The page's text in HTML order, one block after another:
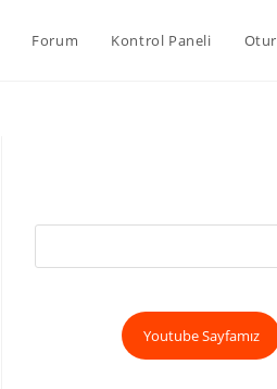
Forum Kontrol Paneli
Youtube Sayfamız